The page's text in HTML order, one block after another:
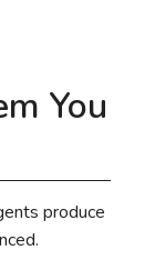
You
produce